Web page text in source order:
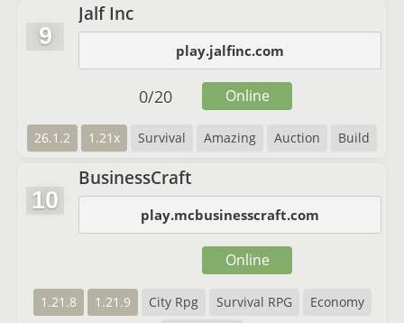
9
Jalf Inc
play.jalfinc.com
26.1.2 1.21x Survival Amazing Auction Build
0/20 Online
10
BusinessCraft
play.mcbusinesscraft.com
1.21.8 1.21.9 City Rpg Survival RPG
Economy
Online